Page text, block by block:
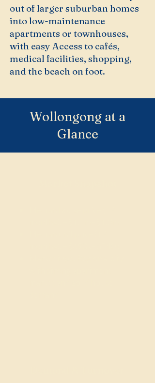
out of larger suburban homes
into low-maintenance
apartments or townhouses,
with easy Access to cafés,
medical facilities, shopping,
and the beach on foot.
Wollongong at a
Glance